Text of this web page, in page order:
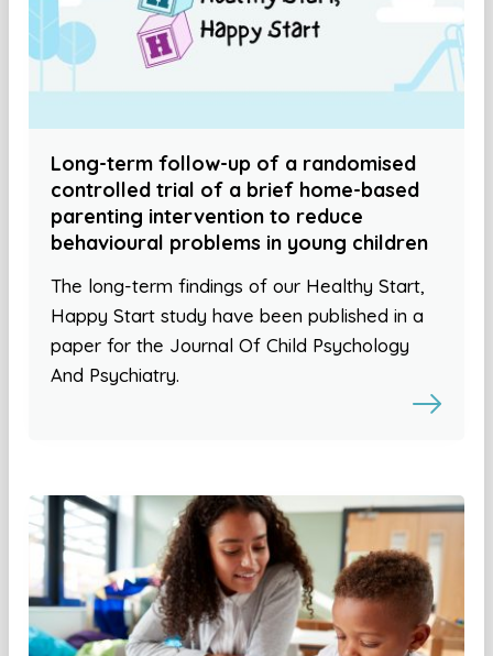
Long-term follow-up of a randomised
controlled trial of a brief home-based
parenting intervention to reduce
behavioural problems in young children
The long-term findings of our Healthy Start,
Happy Start study have been published in a
paper for the Journal Of Child Psychology
And Psychiatry.